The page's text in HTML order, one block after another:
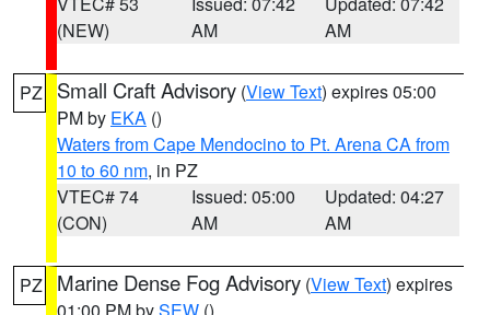
(NEW)
AM
AM
PZ Small Craft Advisory (View Text) expires 05:00
PM by EKA ()
Waters from Cape Mendocino to Pt. Arena CA from
10 to 60 nm, in PZ
VTEC# 74
(CON)
Issued: 05:00
AM
Updated: 04:27
AM
PZ Marine Dense Fog Advisory (View Text) expires